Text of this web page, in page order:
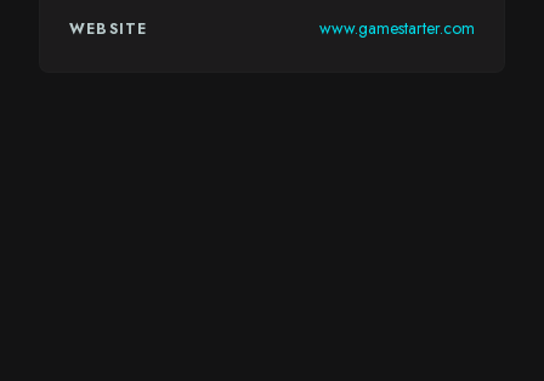
WEBSITE www.gamestarter.com